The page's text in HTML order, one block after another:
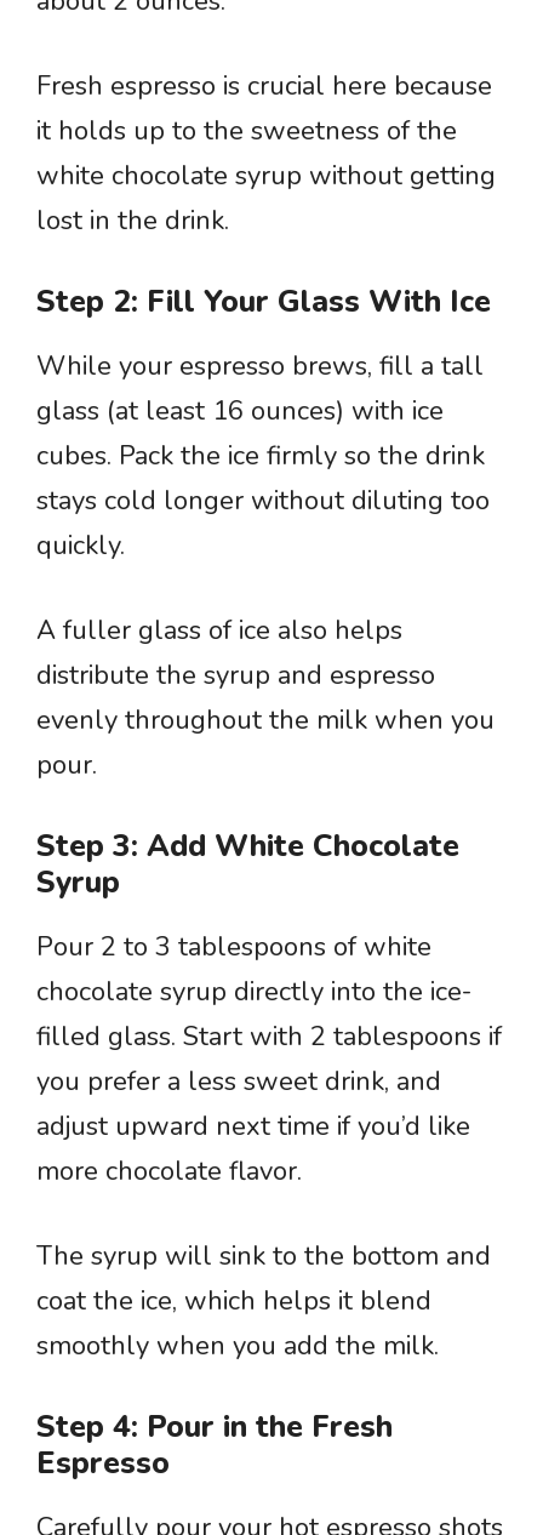
Fresh espresso is crucial here because
it holds up to the sweetness of the
white chocolate syrup without getting
lost in the drink.
Step 2: Fill Your Glass With Ice
While your espresso brews, fill a tall
glass (at least 16 ounces) with ice
cubes. Pack the ice firmly so the drink
stays cold longer without diluting too
quickly.
A fuller glass of ice also helps
distribute the syrup and espresso
evenly throughout the milk when you
pour.
Step 3: Add White Chocolate
Syrup
Pour 2 to 3 tablespoons of white
chocolate syrup directly into the ice-
filled glass. Start with 2 tablespoons if
you prefer a less sweet drink, and
adjust upward next time if you’d like
more chocolate flavor.
The syrup will sink to the bottom and
coat the ice, which helps it blend
smoothly when you add the milk.
Step 4: Pour in the Fresh
Espresso
Carefully pour your hot espresso shots